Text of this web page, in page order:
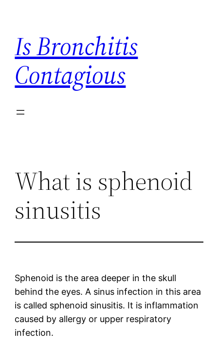
content
Is Bronchitis
Contagious
What is sphenoid
sinusitis
Sphenoid is the area deeper in the skull
behind the eyes. A sinus infection in this area
is called sphenoid sinusitis. It is inflammation
caused by allergy or upper respiratory
infection.